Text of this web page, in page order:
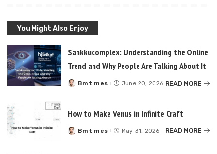
You Might Also Enjoy
Sankkucomplex: Understanding the Online
Trend and Why People Are Talking About It
Posted
Bmtimes June 20, 2026 READ MORE
How to Make Venus in Infinite Craft
Posted
Bmtimes May 31, 2026 READ MORE